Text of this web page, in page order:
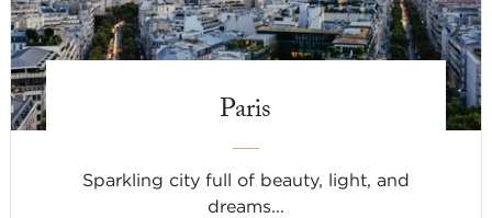
Paris
Sparkling city full of beauty, light, and
dreams...